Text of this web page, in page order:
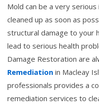
Mold can be a very
cleaned up as soon as
structural damage to your
lead to serious health
Damage Restoration are
Remediation in Macleay
professionals provides a
remediation services to